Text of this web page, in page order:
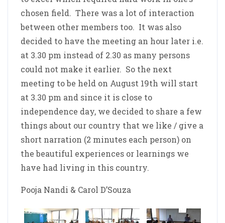
chosen field. There was a lot of interaction
between other members too. It was also
decided to have the meeting an hour later i.e.
at 3.30 pm instead of 2.30 as many persons
could not make it earlier. So the next
meeting to be held on August 19th will start
at 3.30 pm and since it is close to
independence day, we decided to share a few
things about our country that we like / give a
short narration (2 minutes each person) on
the beautiful experiences or learnings we
have had living in this country.
Pooja Nandi & Carol D’Souza